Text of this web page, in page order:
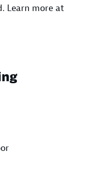
Learn more at